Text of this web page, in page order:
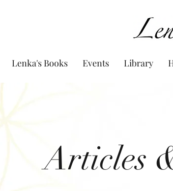
Lenka's Books Events Library
Articles